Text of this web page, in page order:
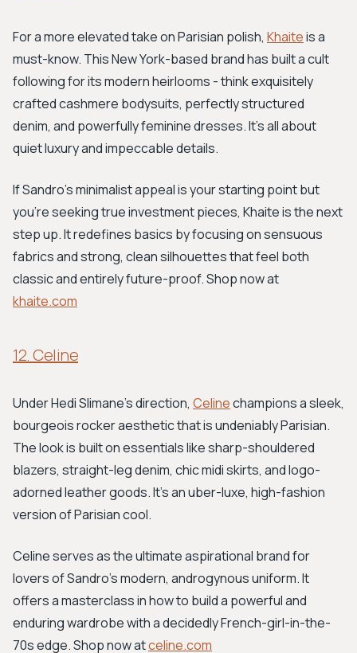
For a more elevated take on Parisian polish, Khaiteis a
must-know. This New York-based brand has built a cult
following for its modern heirlooms - think exquisitely
crafted cashmere bodysuits, perfectly structured
denim, and powerfully feminine dresses. It’s all about
quiet luxury and impeccable details.
If Sandro's minimalist appeal is your starting point but
you're seeking true investment pieces, Khaite is the next
step up. It redefines basics by focusing on sensuous
fabrics and strong, clean silhouettes that feel both
classic and entirely future-proof. Shop now at
khaite.com
12. Celine
Under Hedi Slimane's direction, Celinechampions a sleek,
bourgeois rocker aesthetic that is undeniably Parisian.
The look is built on essentials like sharp-shouldered
blazers, straight-leg denim, chic midi skirts, and logo-
adorned leather goods. It’s an uber-luxe, high-fashion
version of Parisian cool.
Celine serves as the ultimate aspirational brand for
lovers of Sandro's modern, androgynous uniform. It
offers a masterclass in how to build a powerful and
enduring wardrobe with a decidedly French-girl-in-the-
70s edge. Shop now atceline.com